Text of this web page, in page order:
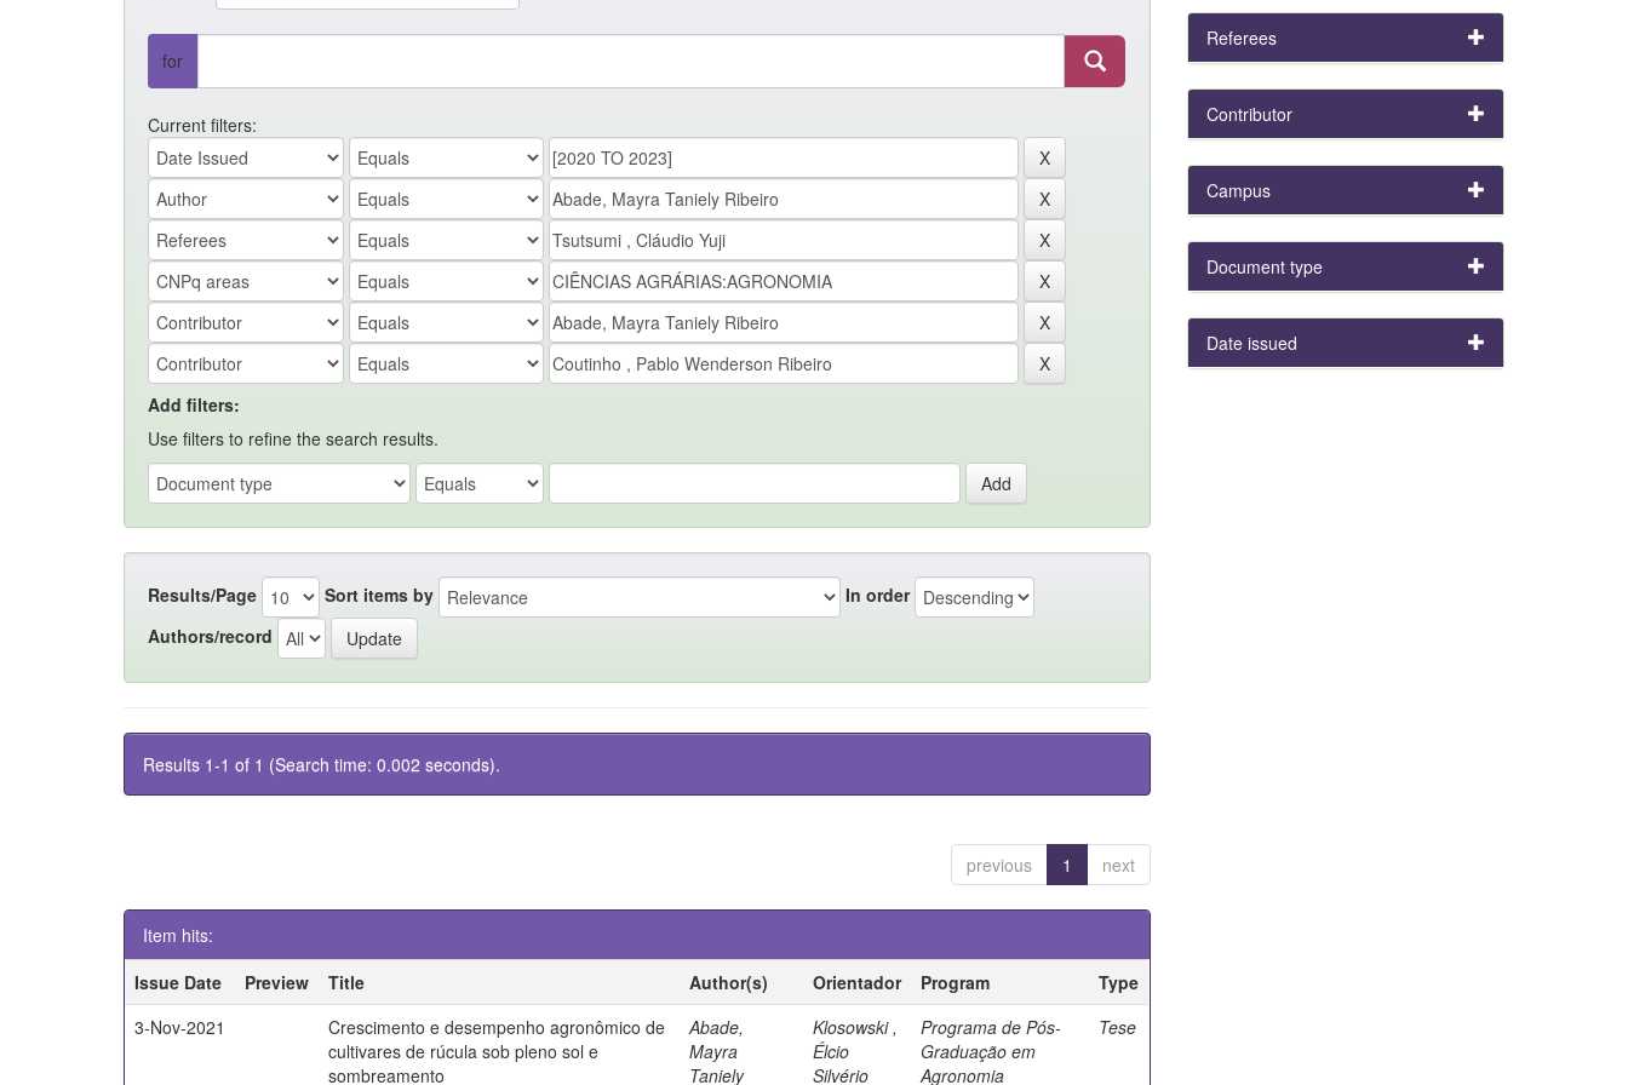
for
Current filters:
Add filters:
Use filters to refine the search results.
Results/Page Sort items by
In order
Authors/record
Results 1-1 of 1 (Search time: 0.002 seconds).
previous 1 next
Item hits:
Issue Date
Preview Title Author(s) Orientador Program
Type
3-Nov-2021
Crescimento e desempenho agronômico de
cultivares de rúcula sob pleno sol e
sombreamento
Abade,
Mayra
Taniely
Klosowski ,
Élcio
Silvério
Programa de Pós-
Graduação em
Agronomia
Tese
Referees
Contributor
Campus
Document type
Date issued